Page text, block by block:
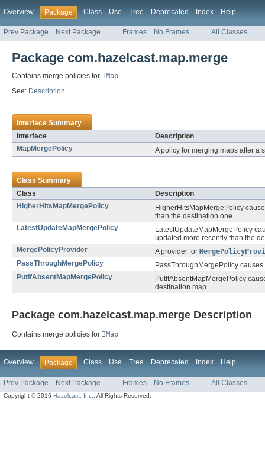
Overview Package Class Use Tree Deprecated Index Help
Prev Package Next Package Frames No Frames All Classes
Package com.hazelcast.map.merge
Contains merge policies for IMap
See: Description
Interface Summary
Interface
Description
MapMergePolicy
A policy for merging maps after a
Class Summary
Class
Description
HigherHitsMapMergePolicy
HigherHitsMapMergePolicy
than the destination one.
LatestUpdateMapMergePolicy
LatestUpdateMapMergePolicy
updated more recently than the
MergePolicyProvider
A provider for
PassThroughMergePolicy
PassThroughMergePolicy
PutIfAbsentMapMergePolicy
PutIfAbsentMapMergePolicy
destination map.
Package com.hazelcast.map.merge Description
Contains merge policies for IMap
Overview Package Class Use Tree Deprecated Index Help
Prev Package Next Package Frames No Frames All Classes
Copyright © 2016Hazelcast, Inc. . All Rights Reserved.